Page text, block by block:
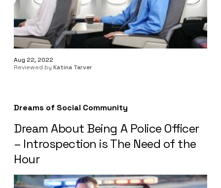
Aug 22, 2022
Reviewed by Katina Tarver
Dreams of Social Community
Dream About Being A Police Officer
– Introspection is The Need of the
Hour